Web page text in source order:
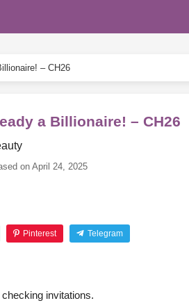
– CH26
a Billionaire! – CH26
on April 24, 2025
Pinterest Telegram
invitations.